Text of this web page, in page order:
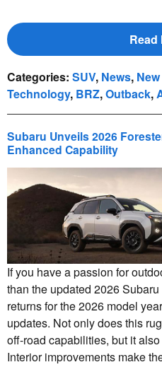
Read
Categories: SUV, News,
Technology, BRZ,Outback,
Subaru Unveils 2026
Enhanced Capability
If you have a passion for
than the updated 2026
returns for the 2026 model
updates. Not only does this
off-road capabilities, but it
Interior improvements make